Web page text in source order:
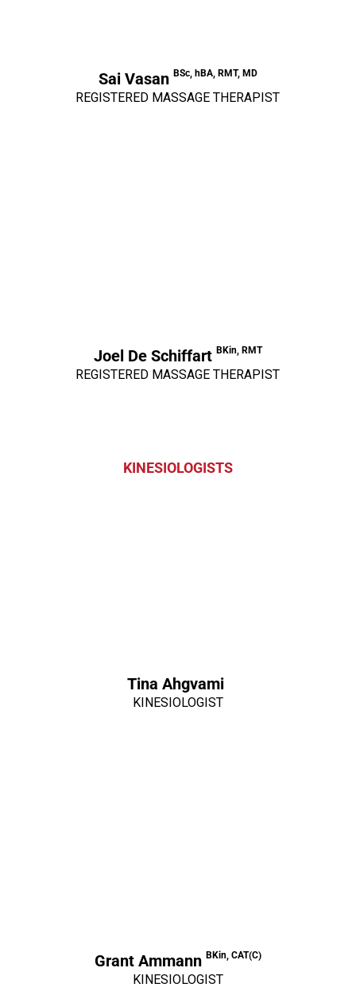
Sai Vasan BSc, hBA, RMT, MD
REGISTERED MASSAGE THERAPIST
Joel De Schiffart BKin, RMT
REGISTERED MASSAGE THERAPIST
KINESIOLOGISTS
Tina Ahgvami
KINESIOLOGIST
Grant Ammann BKin, CAT(C)
KINESIOLOGIST